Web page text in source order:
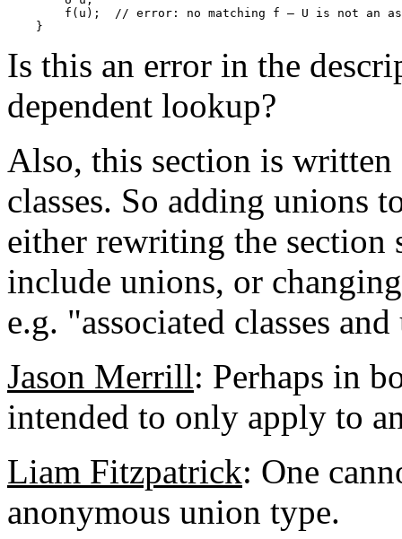
f(u);  // error: no matching f — U is not an
Is this an error in the
dependent lookup?
Also, this section is
classes. So adding unions
either rewriting the section
include unions, or
e.g. "associated classes
Jason Merrill: Perhaps in
intended to only apply to
Liam Fitzpatrick: One
anonymous union type.